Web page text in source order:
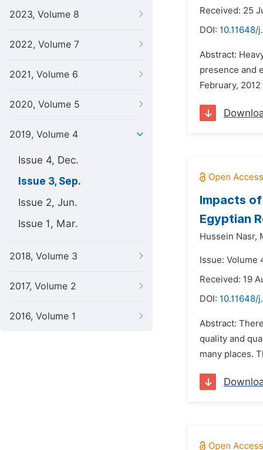
2023, Volume 8
2022, Volume 7
2021, Volume 6
2020, Volume 5
2019, Volume 4
Issue 4, Dec.
Issue 3, Sep.
Issue 2, Jun.
Issue 1, Mar.
2018, Volume 3
2017, Volume 2
2016, Volume 1
Received: 25
DOI: 10.11648/
Abstract:
presence and
February,
Impacts
Egyptian
Hussein Nasr,
Issue: Volume
Received: 19
DOI: 10.11648/
Abstract:
quality and
many places.